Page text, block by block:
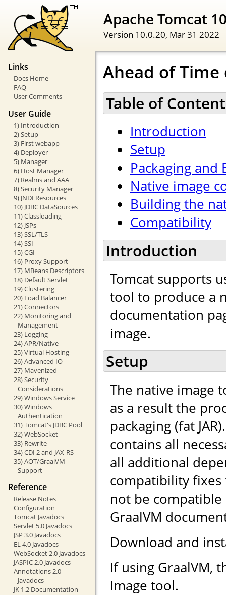
Apache Tomcat
Version 10.0.20, Mar 31 2022
Links
Docs Home
FAQ
User Comments
User Guide
1) Introduction
2) Setup
3) First webapp
4) Deployer
5) Manager
6) Host Manager
7) Realms and AAA
8) Security Manager
9) JNDI Resources
10) JDBC DataSources
11) Classloading
12) JSPs
13) SSL/TLS
14) SSI
15) CGI
16) Proxy Support
17) MBeans Descriptors
18) Default Servlet
19) Clustering
20) Load Balancer
21) Connectors
22) Monitoring and
Management
23) Logging
24) APR/Native
25) Virtual Hosting
26) Advanced IO
27) Mavenized
28) Security
Considerations
29) Windows Service
30) Windows
Authentication
31) Tomcat's JDBC Pool
32) WebSocket
33) Rewrite
34) CDI 2 and JAX-RS
35) AOT/GraalVM
Support
Reference
Release Notes
Configuration
Tomcat Javadocs
Servlet 5.0 Javadocs
JSP 3.0 Javadocs
EL 4.0 Javadocs
WebSocket 2.0 Javadocs
JASPIC 2.0 Javadocs
Annotations 2.0
Javadocs
JK 1.2 Documentation
Ahead of
Table of
Introduction
Setup
Packaging and
Native image
Building the
Compatibility
Introduction
Tomcat supports
tool to produce a
documentation
image.
Setup
The native image
as a result the
packaging (fat
contains all
all additional
compatibility fixes
not be
GraalVM
Download and
If using GraalVM,
Image tool.